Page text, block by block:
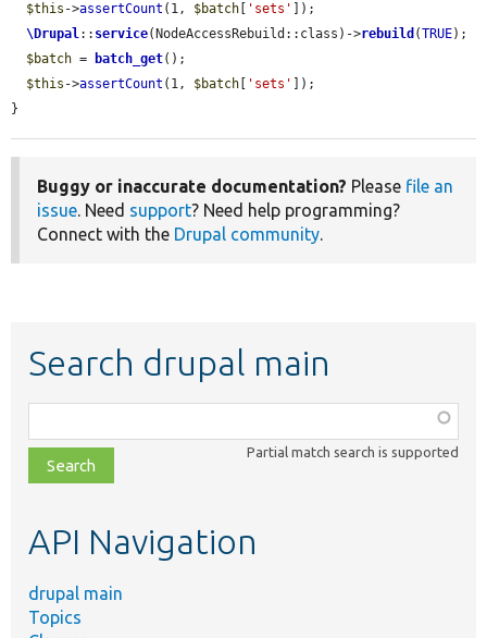
$this ->assertCount (1, $batch 'sets'
]);
\Drupal:: service(NodeAccessRebuild::class)->rebuild (TRUE);
$batch = batch_get();
$this ->assertCount (1, $batch 'sets'
]);
}
Buggy or inaccurate documentation? Please file an
issue. Need support? Need help programming?
Connect with the Drupal community.
Search drupal main
class,
file,
topic,
Partial match search is supported
API Navigation
drupal main
Topics